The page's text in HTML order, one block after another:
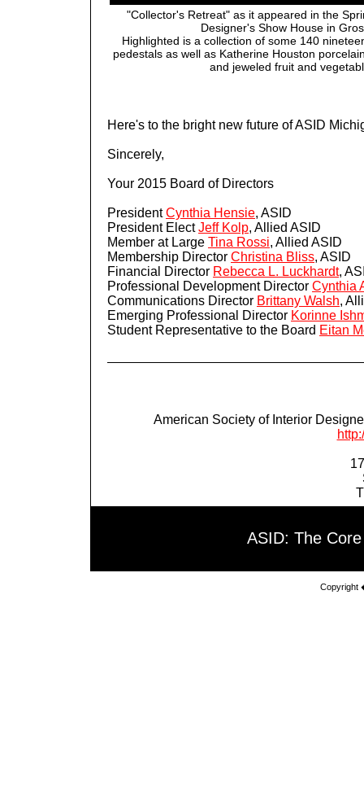
"Collector's Retreat" as it appeared in the
Designer's Show House in
Highlighted is a collection of some 140
pedestals as well as Katherine Houston
and jeweled fruit and
Here's to the bright new future of ASID
Sincerely,
Your 2015 Board of Directors
PresidentCynthia Hensie, ASID
President ElectJeff Kolp, Allied ASID
Member at Large Tina Rossi, Allied ASID
Membership Director Christina Bliss, ASID
Financial Director Rebecca L. Luckhardt,
Professional Development Director Cynthia
Communications Director Brittany Walsh,
Emerging Professional Director Korinne
Student Representative to the Board Eitan
American Society of Interior
ASID: The
Copyright